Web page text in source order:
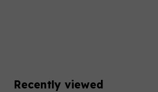
Recently viewed